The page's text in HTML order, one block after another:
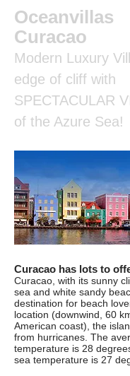
Oceanvillas
Curacao
Modern Luxury
edge of cliff with
SPECTACULAR
of the Azure Sea!
Curacao has lots to
Curacao, with its sunny
sea and white sandy
destination for beach
location (downwind, 60
American coast), the
from hurricanes. The
temperature is 28
sea temperature is 27